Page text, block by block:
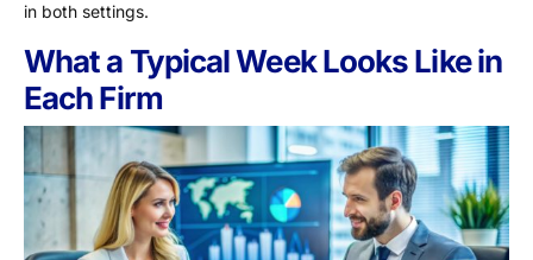
in both settings.
What a Typical Week Looks Like in
Each Firm